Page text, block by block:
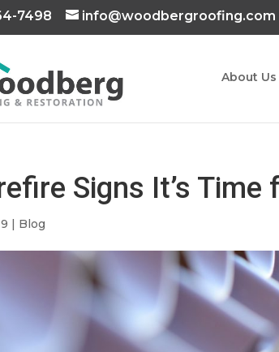
7498 info@woodbergroofing.com
About Us
Signs It’s
| Blog